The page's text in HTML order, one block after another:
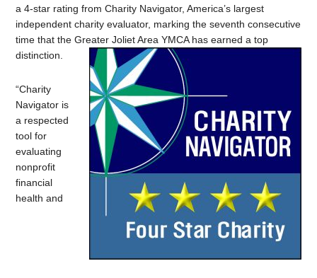
a 4-star rating from Charity Navigator, America’s largest
independent charity evaluator, marking the seventh consecutive
time that the Greater Joliet Area YMCA has earned a top
distinction.
“Charity
Navigator is
a respected
tool for
evaluating
nonprofit
financial
health and